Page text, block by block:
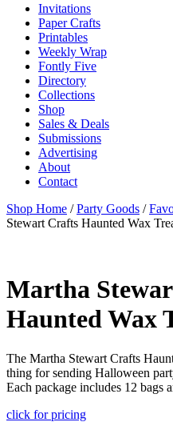
Invitations
Paper Crafts
Printables
Weekly Wrap
Fontly Five
Directory
Collections
Shop
Sales & Deals
Submissions
Advertising
About
Contact
Shop Home /Party Goods /
Stewart Crafts Haunted Wax
Martha
Haunted Wax
The Martha Stewart Crafts
thing for sending Halloween
Each package includes 12 bags
click for pricing